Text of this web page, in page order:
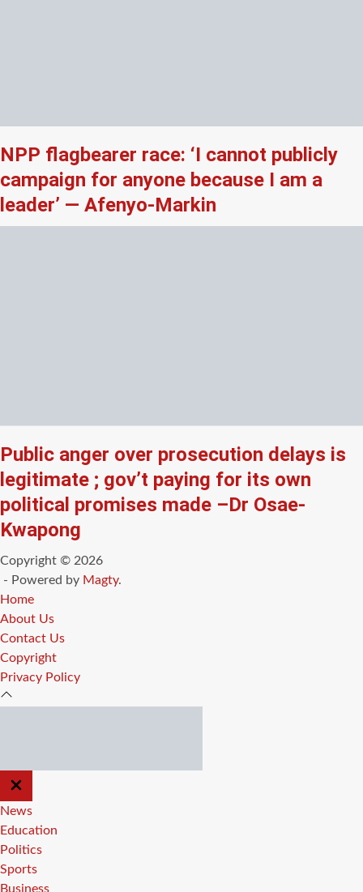
NPP flagbearer race: ‘I cannot publicly
campaign for anyone because I am a
leader’ — Afenyo-Markin
Public anger over prosecution delays is
legitimate ; gov’t paying for its own
political promises made –Dr Osae-
Kwapong
Copyright © 2026
- Powered by Magty.
Home
About Us
Contact Us
Copyright
Privacy Policy
CLOSE
OFF
CANVAS
News
Education
Politics
Sports
Business